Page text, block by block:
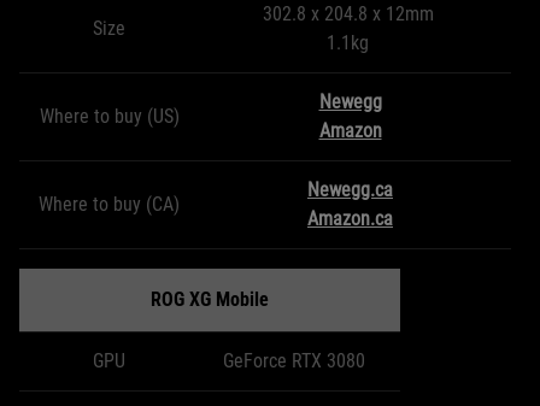
Size
302.8 x 204.8 x 12mm
1.1kg
Where to buy (US)
Newegg
Amazon
Where to buy (CA)
Newegg.ca
Amazon.ca
ROG XG Mobile
GPU GeForce RTX 3080